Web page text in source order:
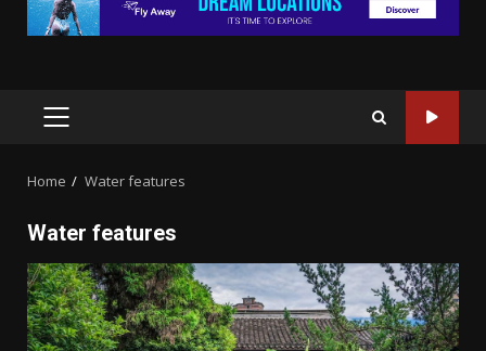
PRIMARY
Home Water features
Water features